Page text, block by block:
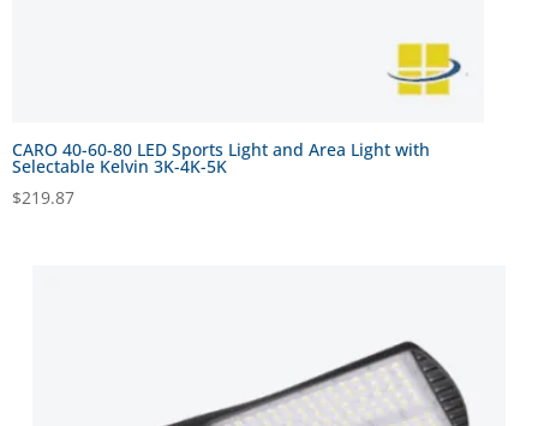
CARO 40-60-80 LED Sports Light and Area Light with
Selectable Kelvin 3K-4K-5K
$219.87